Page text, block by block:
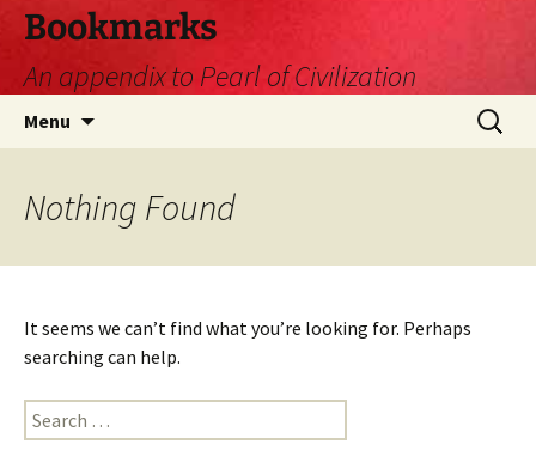
Skip
content
Bookmarks
An appendix to Pearl of Civilization
Menu
Search
for:
Nothing Found
It seems we can’t find what you’re looking for. Perhaps
searching can help.
Search
for: